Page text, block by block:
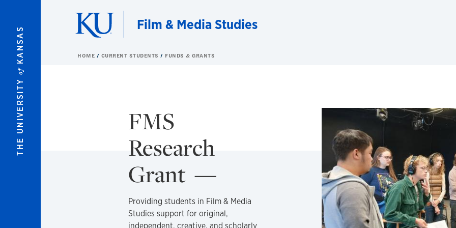
THE UNIVERSITY
of
KANSAS
Film & Media Studies
HOME CURRENT STUDENTS FUNDS & GRANTS
FMS
Research
Grant
Providing students in Film & Media
Studies support for original,
independent, creative, and scholarly